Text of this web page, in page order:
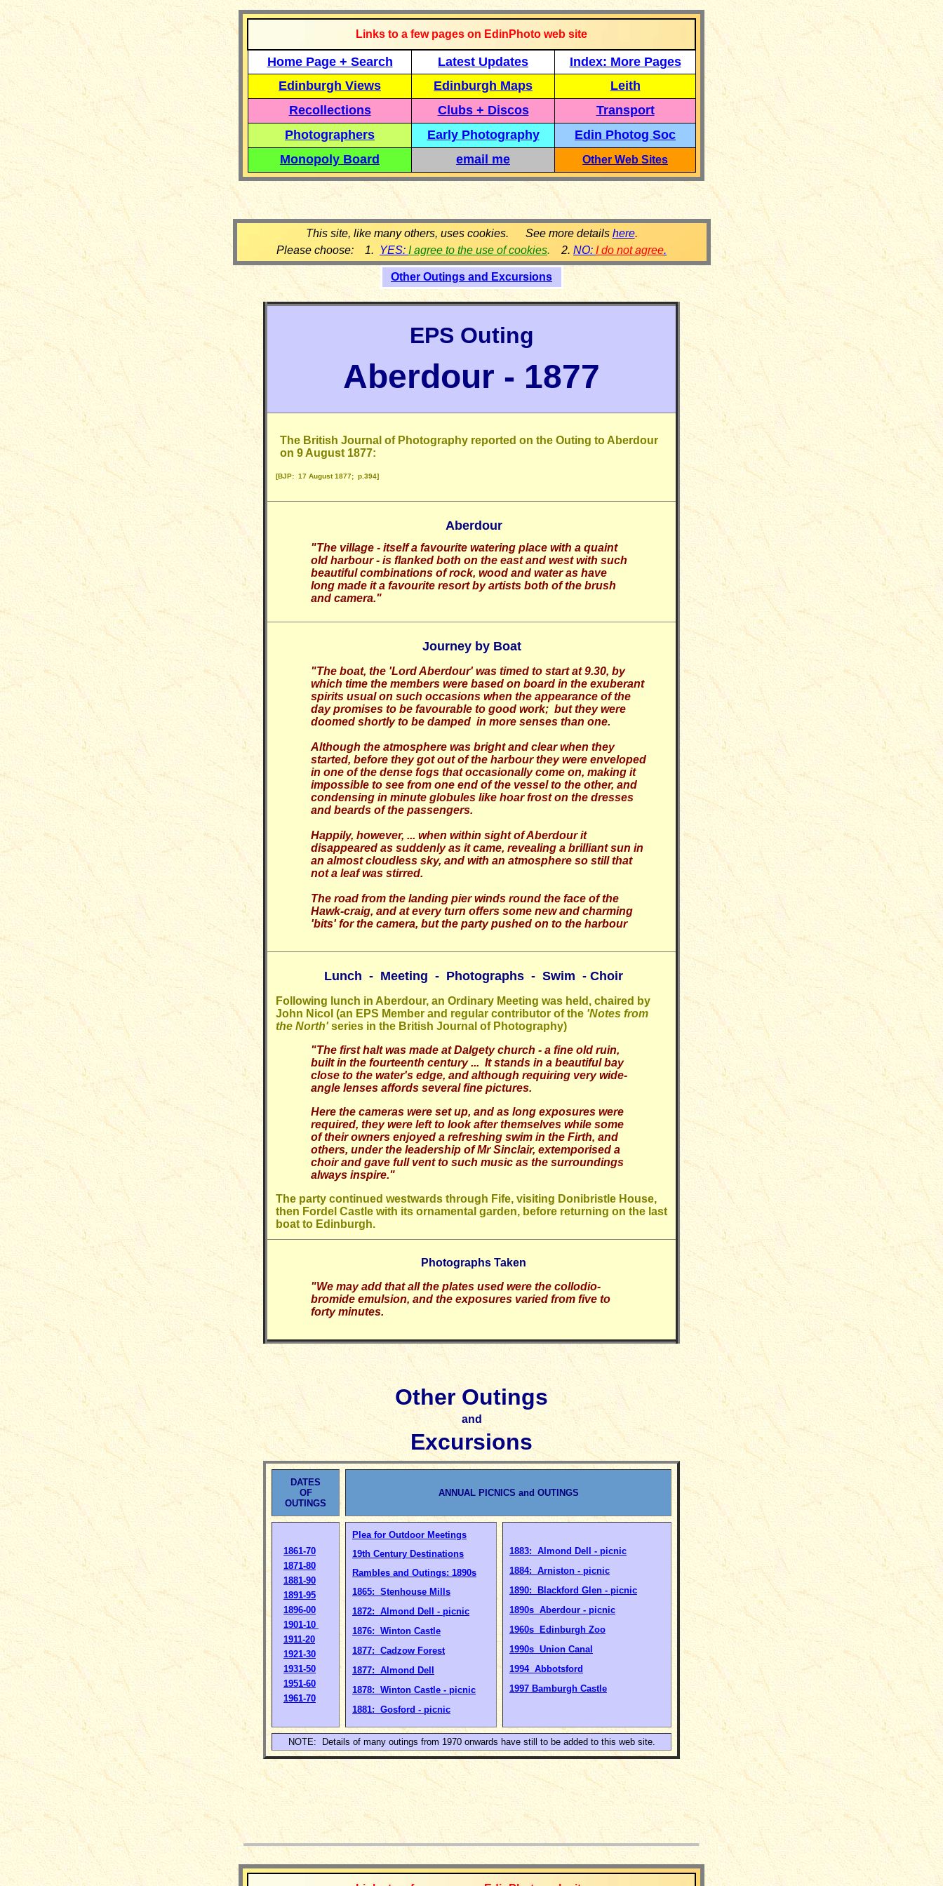
Links to a few pages on EdinPhoto web site
Home Page + Search Latest Updates
Index: More Pages
Edinburgh Views
Edinburgh Maps
Leith
Recollections
Clubs + Discos
Transport
Photographers
Early Photography
Edin Photog Soc
Monopoly Board
email me Other Web Sites
This site, like many others, uses cookies. See more details here.
Please choose: 1. YES: I agree to the use of cookies. 2. NO: I do not agree.
Other Outings and Excursions
EPS Outing
Aberdour - 1877
The British Journal of Photography reported on the Outing to Aberdour
on 9 August 1877:
[BJP: 17 August 1877; p.394]
Aberdour
"The village - itself a favourite watering place with a quaint
old harbour - is flanked both on the east and west with such
beautiful combinations of rock, wood and water as have
long made it a favourite resort by artists both of the brush
and camera."
Journey by Boat
"The boat, the 'Lord Aberdour' was timed to start at 9.30, by
which time the members were based on board in the exuberant
spirits usual on such occasions when the appearance of the
day promises to be favourable to good work; but they were
doomed shortly to be damped in more senses than one.
Although the atmosphere was bright and clear when they
started, before they got out of the harbour they were enveloped
in one of the dense fogs that occasionally come on, making it
impossible to see from one end of the vessel to the other, and
condensing in minute globules like hoar frost on the dresses
and beards of the passengers.
Happily, however, ... when within sight of Aberdour it
disappeared as suddenly as it came, revealing a brilliant sun in
an almost cloudless sky, and with an atmosphere so still that
not a leaf was stirred.
The road from the landing pier winds round the face of the
Hawk-craig, and at every turn offers some new and charming
'bits' for the camera, but the party pushed on to the harbour
Lunch - Meeting - Photographs - Swim - Choir
Following lunch in Aberdour, an Ordinary Meeting was held, chaired by
John Nicol (an EPS Member and regular contributor of the 'Notes from
the North'series in the British Journal of Photography)
"The first halt was made at Dalgety church - a fine old ruin,
built in the fourteenth century ... It stands in a beautiful bay
close to the water's edge, and although requiring very wide-
angle lenses affords several fine pictures.
Here the cameras were set up, and as long exposures were
required, they were left to look after themselves while some
of their owners enjoyed a refreshing swim in the Firth, and
others, under the leadership of Mr Sinclair, extemporised a
choir and gave full vent to such music as the surroundings
always inspire."
The party continued westwards through Fife, visiting Donibristle House,
then Fordel Castle with its ornamental garden, before returning on the last
boat to Edinburgh.
Photographs Taken
"We may add that all the plates used were the collodio-
bromide emulsion, and the exposures varied from five to
forty minutes.
Other Outings
and
Excursions
DATES
OF
OUTINGS
ANNUAL PICNICS and OUTINGS
1861-70
1871-80
1881-90
1891-95
1896-00
1901-10
1911-20
1921-30
1931-50
1951-60
1961-70
Plea for Outdoor Meetings
19th Century Destinations
Rambles and Outings: 1890s
1865: Stenhouse Mills
1872: Almond Dell - picnic
1876: Winton Castle
1877: Cadzow Forest
1877: Almond Dell
1878: Winton Castle - picnic
1881: Gosford - picnic
1883: Almond Dell - picnic
1884: Arniston - picnic
1890: Blackford Glen - picnic
1890s Aberdour - picnic
1960s Edinburgh Zoo
1990s Union Canal
1994 Abbotsford
1997 Bamburgh Castle
NOTE: Details of many outings from 1970 onwards have still to be added to this web site.
__________________